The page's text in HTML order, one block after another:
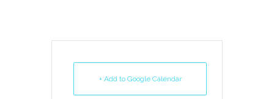
+ Add to Google Calendar